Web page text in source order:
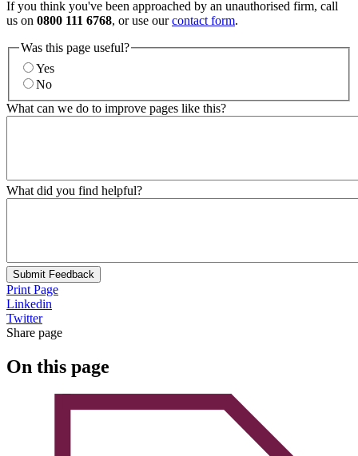
If you think you've been approached by an unauthorised firm, call
us on 0800 111 6768, or use ourcontact form.
Was this page useful?
Yes
No
What can we do to improve pages like this?
What did you find helpful?
Submit Feedback
Print Page
Linkedin
Twitter
Share page
On this page